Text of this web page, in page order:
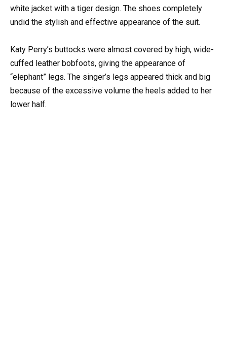
white jacket with a tiger design. The shoes completely
undid the stylish and effective appearance of the suit.
Katy Perry’s buttocks were almost covered by high, wide-
cuffed leather bobfoots, giving the appearance of
“elephant” legs. The singer’s legs appeared thick and big
because of the excessive volume the heels added to her
lower half.